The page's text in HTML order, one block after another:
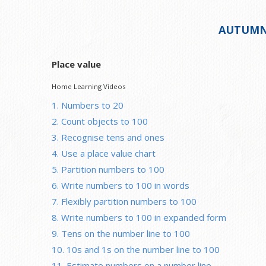
Place value
Home Learning Videos
1. Numbers to 20
2. Count objects to 100
3. Recognise tens and ones
4. Use a place value chart
5. Partition numbers to 100
6. Write numbers to 100 in words
7. Flexibly partition numbers to 100
8. Write numbers to 100 in expanded form
9. Tens on the number line to 100
10. 10s and 1s on the number line to 100